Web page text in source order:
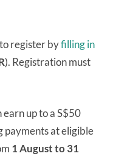
register byfilling in
). Registration must
up to a S$50
payments at eligible
1 August to 31